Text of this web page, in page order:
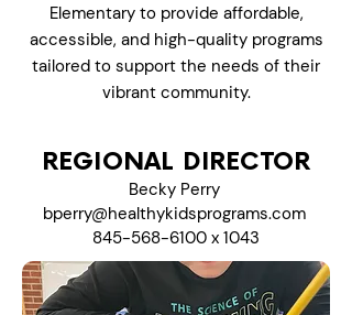
Elementary to provide affordable,
accessible, and high-quality programs
tailored to support the needs of their
vibrant community.
REGIONAL DIRECTOR
Becky Perry
bperry@healthykidsprograms.com
845-568-6100 x 1043